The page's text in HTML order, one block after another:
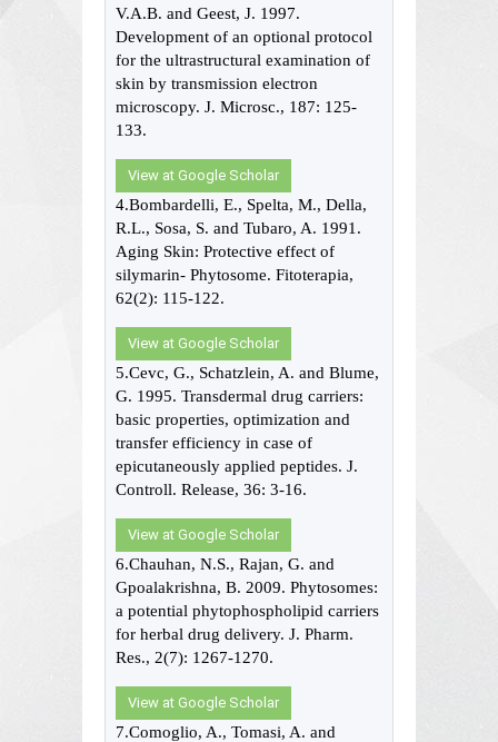
V.A.B. and Geest, J. 1997.
Development of an optional protocol
for the ultrastructural examination of
skin by transmission electron
microscopy. J. Microsc., 187: 125-
133.
View at Google Scholar
4.Bombardelli, E., Spelta, M., Della,
R.L., Sosa, S. and Tubaro, A. 1991.
Aging Skin: Protective effect of
silymarin- Phytosome. Fitoterapia,
62(2): 115-122.
View at Google Scholar
5.Cevc, G., Schatzlein, A. and Blume,
G. 1995. Transdermal drug carriers:
basic properties, optimization and
transfer efficiency in case of
epicutaneously applied peptides. J.
Controll. Release, 36: 3-16.
View at Google Scholar
6.Chauhan, N.S., Rajan, G. and
Gpoalakrishna, B. 2009. Phytosomes:
a potential phytophospholipid carriers
for herbal drug delivery. J. Pharm.
Res., 2(7): 1267-1270.
View at Google Scholar
7.Comoglio, A., Tomasi, A. and